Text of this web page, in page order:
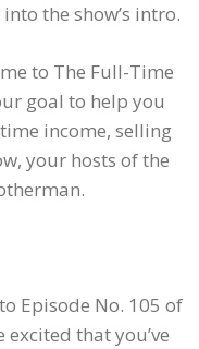
the show’s intro.
to The Full-Time
goal to help you
income, selling
your hosts of the
Episode No. 105 of
excited that you’ve